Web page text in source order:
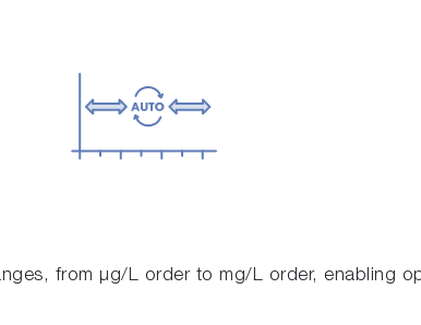
from μg/L order to mg/L order, enabling